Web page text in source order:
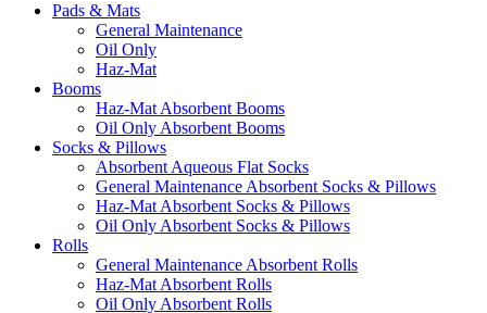
Pads & Mats
General Maintenance
Oil Only
Haz-Mat
Booms
Haz-Mat Absorbent Booms
Oil Only Absorbent Booms
Socks & Pillows
Absorbent Aqueous Flat Socks
General Maintenance Absorbent Socks & Pillows
Haz-Mat Absorbent Socks & Pillows
Oil Only Absorbent Socks & Pillows
Rolls
General Maintenance Absorbent Rolls
Haz-Mat Absorbent Rolls
Oil Only Absorbent Rolls